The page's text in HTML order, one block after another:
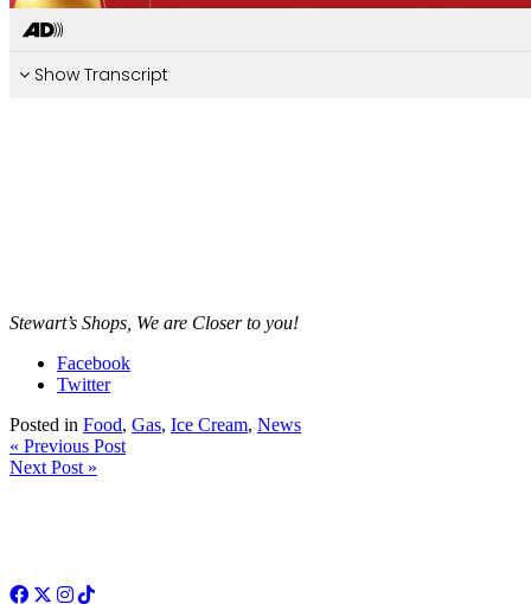
Stewart’s Shops, We are Closer to you!
Facebook
Twitter
Posted in Food, Gas, Ice Cream, News
« Previous Post
Next Post »
Facebook
Twitter
Instagram
TikTok